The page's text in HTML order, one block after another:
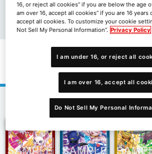
限定卡包十億彈藥[LM-06]
1
16, or reject all cookies” if you are below the age
am over 16, accept all cookies” if you are 16 years
accept all cookies. To customize your cookie
Not Sell My Personal Information”. Privacy Policy
I am under 16, or reject all
I am over 16, accept all
Do Not Sell My Personal